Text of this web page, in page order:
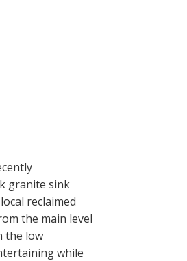
granite sink
reclaimed
the main level
the low
while